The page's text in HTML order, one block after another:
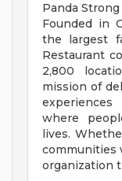
Panda Strong
Founded in
the largest
Restaurant
2,800
mission of
where
lives.
communities
organization